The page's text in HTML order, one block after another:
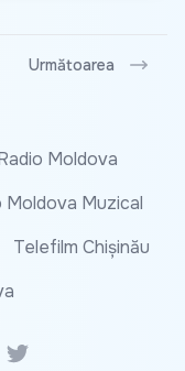
Următoarea
Moldova
Moldova Muzical
Telefilm Chișinău
Twitter